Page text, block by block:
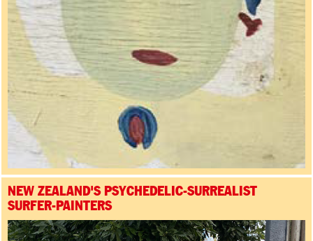
NEW ZEALAND'S PSYCHEDELIC-SURREALIST
SURFER-PAINTERS